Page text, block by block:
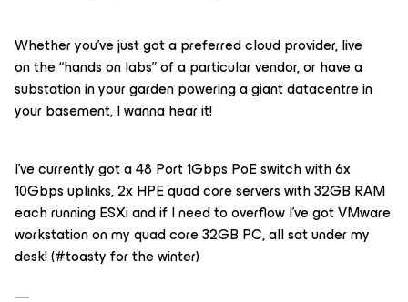
Whether you’ve just got a preferred cloud provider, live
on the “hands on labs” of a particular vendor, or have a
substation in your garden powering a giant datacentre in
your basement, I wanna hear it!
I’ve currently got a 48 Port 1Gbps PoE switch with 6x
10Gbps uplinks, 2x HPE quad core servers with 32GB RAM
each running ESXi and if I need to overflow I’ve got VMware
workstation on my quad core 32GB PC, all sat under my
desk! (#toasty for the winter)